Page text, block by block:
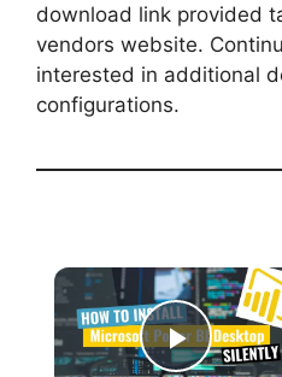
download link provided
vendors website.
interested in additional
configurations.